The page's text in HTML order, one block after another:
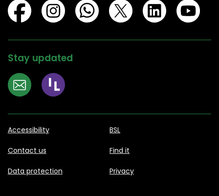
Stay updated
Accessibility BSL
Contact us Find it
Data protection Privacy